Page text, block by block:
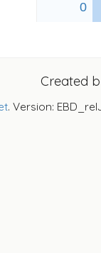
0
Created
. Version: